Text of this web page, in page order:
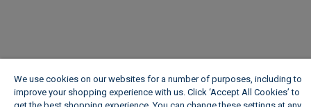
We use cookies on our websites for a number of purposes, including to
improve your shopping experience with us. Click ‘Accept All Cookies’ to